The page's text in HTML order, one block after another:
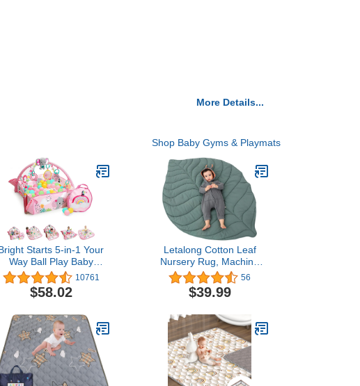
More Details...
Shop Baby Gyms & Playmats
Starts 5-in-1 Your
Way Ball Play Baby
Activity Play Gym & Ball
Pit, Includes 7 Toys,
Newborn to Toddler -
10761
$58.02
Letalong Cotton Leaf
Nursery Rug, Machine
Washable Baby Play Mat
for Nursery Decor, Play
Mat for Baby, Special
Gifts, Crawling Baby Mat
for Tummy Time Infants
56
$39.99